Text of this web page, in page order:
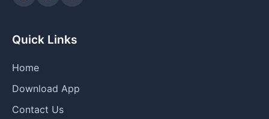
Quick Links
Home
Download App
Contact Us